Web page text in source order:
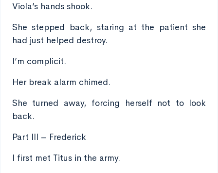
Viola’s hands shook.
She stepped back, staring at the patient she
had just helped destroy.
I’m complicit.
Her break alarm chimed.
She turned away, forcing herself not to look
back.
Part III – Frederick
I first met Titus in the army.